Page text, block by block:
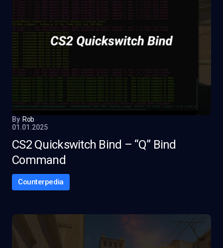
By Rob
01.01.2025
CS2 Quickswitch Bind – “Q” Bind
Command
Counterpedia